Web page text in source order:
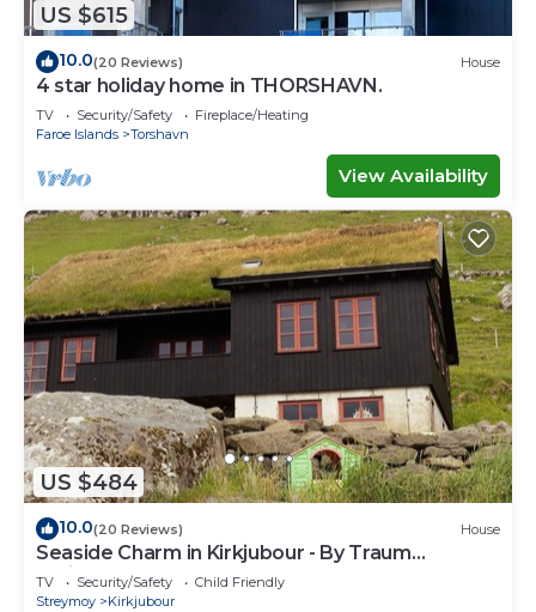
US $615
10.0(20 Reviews) House
4 star holiday home in THORSHAVN.
TV Security/Safety
Fireplace/Heating
Faroe Islands
Torshavn
View Availability
US $484
10.0(20 Reviews) House
Seaside Charm in Kirkjubour - By Traum
Ferienwohnungen
TV Security/Safety
Child Friendly
Streymoy
Kirkjubour